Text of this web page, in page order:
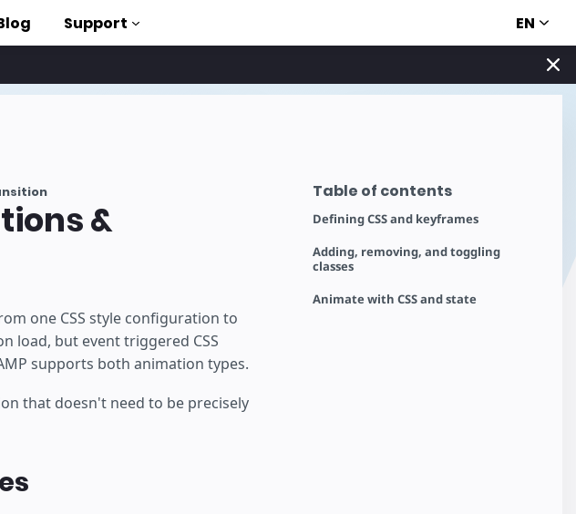
Support EN
Table of contents
Defining CSS and keyframes
Adding, removing, and toggling
classes
Animate with CSS and state
&
one CSS style configuration to
load, but event triggered CSS
supports both animation types.
that doesn't need to be precisely